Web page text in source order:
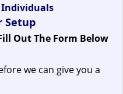
Individuals
Setup
Out The Form Below
we can give you a